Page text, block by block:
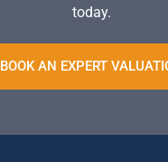
today.
BOOK AN EXPERT